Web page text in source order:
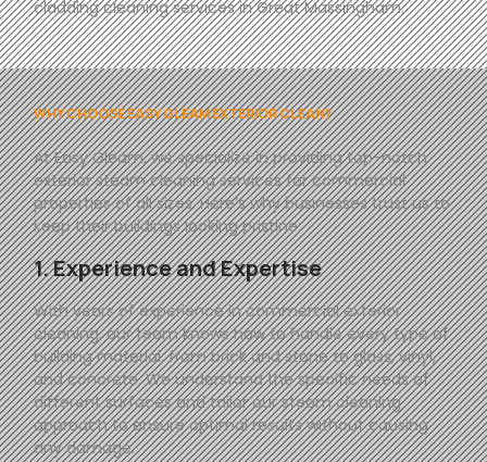
cladding cleaning services in Great Massingham.
WHY CHOOSE EASY GLEAM EXTERIOR CLEAN?
AtEasy Gleam, we specialize in providing top-notch
exterior steam cleaning services for commercial
properties of all sizes. Here’s why businesses trust us to
keep their buildings looking pristine:
1. Experience and Expertise
With years of experience in commercial exterior
cleaning, our team knows how to handle every type of
building material, from brick and stone to glass, vinyl,
and concrete. We understand the specific needs of
different surfaces and tailor our steam cleaning
approach to ensure optimal results without causing
any damage.